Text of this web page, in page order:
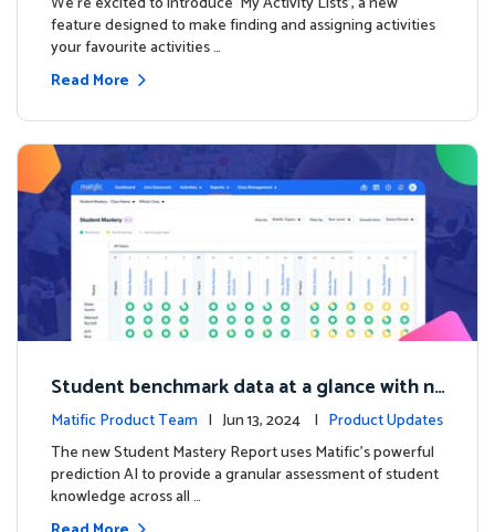
feature designed to make finding and assigning activities
your favourite activities …
Read More
Student benchmark data at a glance with n
ew Student Mastery Report
Matific Product Team | Jun 13, 2024 | Product Updates
The new Student Mastery Report uses Matific's powerful
prediction AI to provide a granular assessment of student
knowledge across all …